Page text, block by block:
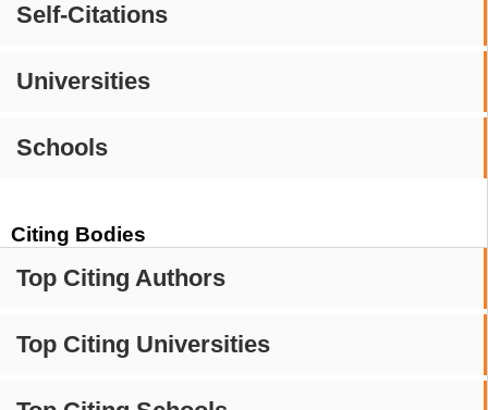
Self-Citations
Universities
Schools
Citing Bodies
Top Citing Authors
Top Citing Universities